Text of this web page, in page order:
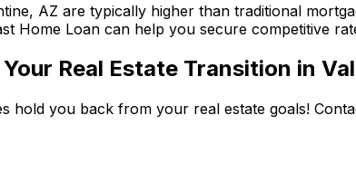
AZ are typically higher than traditional
Home Loan can help you secure competitive
Real Estate Transition in
hold you back from your real estate goals!